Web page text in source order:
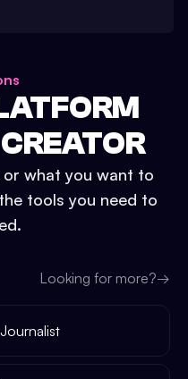
what you want to
tools you need to
Looking for more?→